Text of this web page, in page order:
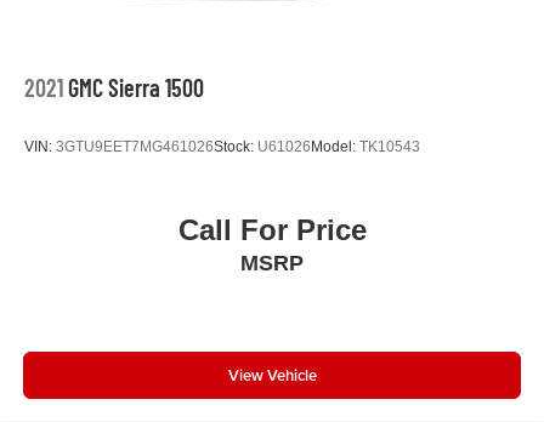
2021GMC Sierra 1500
VIN: 3GTU9EET7MG461026Stock: U61026 Model: TK10543
Call For Price
MSRP
View Vehicle